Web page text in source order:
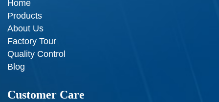
Home
Products
About Us
Factory Tour
Quality Control
Blog
Customer Care